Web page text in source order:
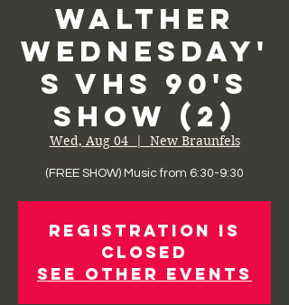
Walther
Wednesday'
s VHS 90's
Show (2)
Wed, Aug 04
  |
New Braunfels
(FREE SHOW) Music from 6:30-9:30
Registration is
Closed
See other events